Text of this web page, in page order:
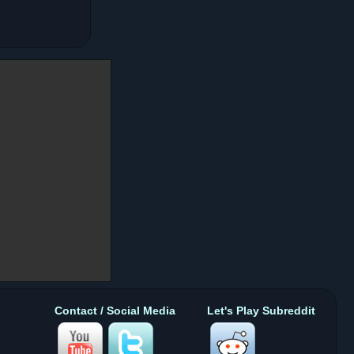
Let's Play Subreddit
Contact / Social Media